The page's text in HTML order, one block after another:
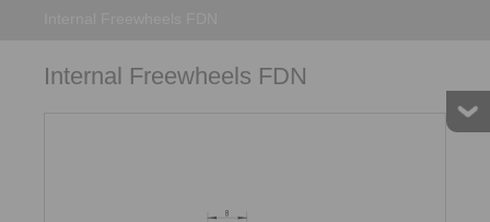
Internal Freewheels FDN